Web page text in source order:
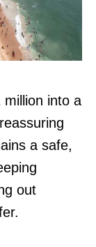
into a
a safe,
out